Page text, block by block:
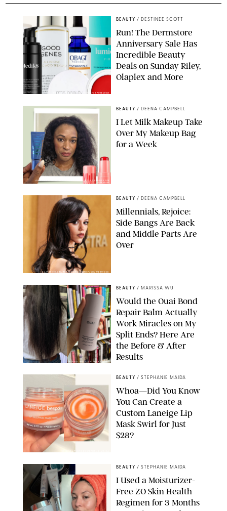
DERMSTORE/DASHA BUROBINA FOR PUREWOW
BEAUTY / DESTINEE SCOTT
Run! The Dermstore
Anniversary Sale Has
Incredible Beauty
Deals on Sunday Riley,
Olaplex and More
ORIGINAL PHOTOS BY DEENA CAMPBELL/PAULA BOUDES FOR
PUREWOW
BEAUTY / DEENA CAMPBELL
I Let Milk Makeup Take
Over My Makeup Bag
for a Week
XAVIER COLLIN/IMAGE PRESS AGENCY/SHUTTERSTOCK
BEAUTY / DEENA CAMPBELL
Millennials, Rejoice:
Side Bangs Are Back
and Middle Parts Are
Over
ORIGINAL PHOTOS BY MARISSA WU
BEAUTY / MARISSA WU
Would the Ouai Bond
Repair Balm Actually
Work Miracles on My
Split Ends? Here Are
the Before & After
Results
BEAUTY / STEPHANIE MAIDA
Whoa—Did You Know
You Can Create a
Custom Laneige Lip
Mask Swirl for Just
$28?
BEAUTY / STEPHANIE MAIDA
I Used a Moisturizer-
Free ZO Skin Health
Regimen for 3 Months